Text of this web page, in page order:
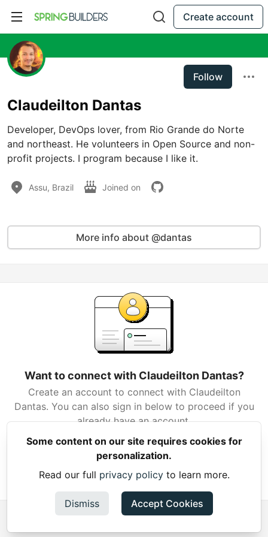
Create account
Follow
Claudeilton Dantas
Developer, DevOps lover, from Rio Grande do Norte
and northeast. He volunteers in Open Source and non-
profit projects. I program because I like it.
Assu, Brazil Joined on
More info about @dantas
Want to connect with Claudeilton Dantas?
Create an account to connect with Claudeilton
Dantas. You can also sign in below to proceed if you
already have an account.
Create Account
Already have an account?
Some content on our site requires cookies for
personalization.
Read our full privacy policyto learn more.
Dismiss Accept Cookies